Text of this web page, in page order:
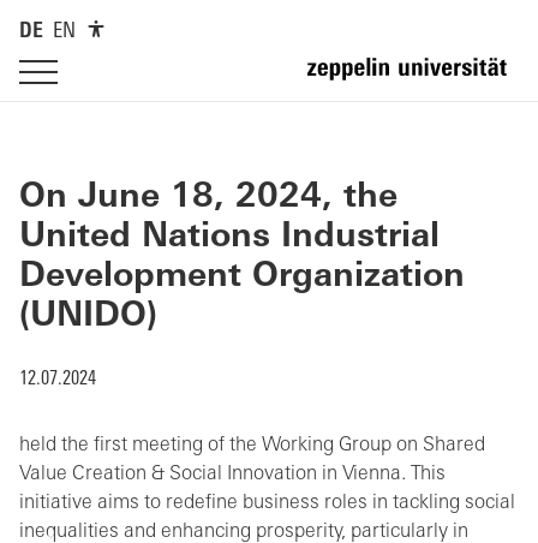
DE EN
On June 18, 2024, the
United Nations Industrial
Development Organization
(UNIDO)
12.07.2024
held the first meeting of the Working Group on Shared
Value Creation & Social Innovation in Vienna. This
initiative aims to redefine business roles in tackling social
inequalities and enhancing prosperity, particularly in